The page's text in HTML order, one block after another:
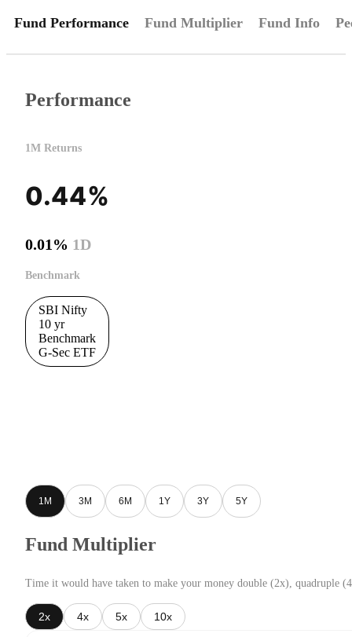
Fund Performance Fund Multiplier Fund Info
Performance
1M Returns
0.44%
0.01% 1D
Benchmark
SBI Nifty
10 yr
Benchmark
G-Sec ETF
1M 3M 6M 1Y 3Y 5Y
Fund Multiplier
Time it would have taken to make your money double (2x), quadruple
2x 4x 5x 10x